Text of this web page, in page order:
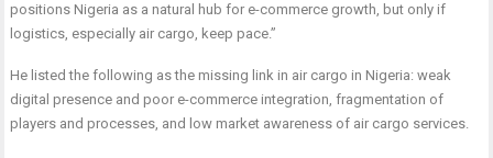
positions Nigeria as a natural hub for e-commerce growth, but only if
logistics, especially air cargo, keep pace.”
He listed the following as the missing link in air cargo in Nigeria: weak
digital presence and poor e-commerce integration, fragmentation of
players and processes, and low market awareness of air cargo services.